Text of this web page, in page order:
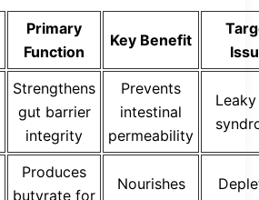
Primary
Function
Key Benefit
Strengthens
gut barrier
integrity
Prevents
intestinal
permeability
Produces
butyrate for
Nourishes